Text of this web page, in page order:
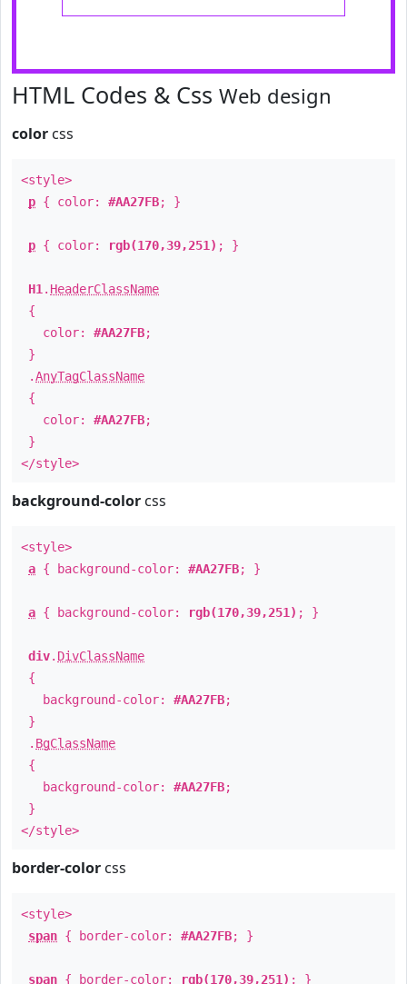
HTML Codes & Css Web design
color css
<style>
p { color: #AA27FB; }
p { color: rgb(170,39,251) ; }
H1 . HeaderClassName
{
color: #AA27FB;
}
.AnyTagClassName
{
color: #AA27FB;
}
</style>
background-color css
<style>
a { background-color: #AA27FB; }
a { background-color: rgb(170,39,251) ; }
div. DivClassName
{
background-color: #AA27FB;
}
. BgClassName
{
background-color: #AA27FB;
}
</style>
border-color css
<style>
span { border-color: #AA27FB; }
span { border-color: rgb(170,39,251) ; }